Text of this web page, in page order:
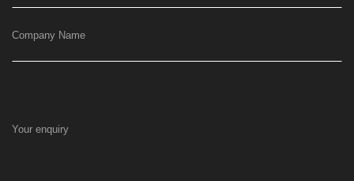
Company Name
Your enquiry